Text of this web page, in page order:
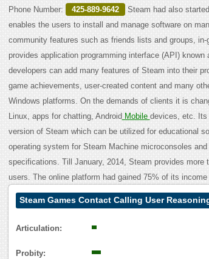
Phone Number:
425-889-9642
Steam had also
enables the users to install and manage software on
community features such as friends lists and groups,
provides application programming interface (API)
developers can add many features of Steam into their
game achievements, user-created content and many
Windows platforms. On the demands of clients it is
Linux, apps for chatting, Android Mobile devices, etc. Its
version of Steam which can be utilized for educational
operating system for Steam Machine microconsoles
specifications. Till January, 2014, Steam provides more
users. The online platform had gained 75% of its
Steam Games Contact Calling User
Articulation:
Probity: